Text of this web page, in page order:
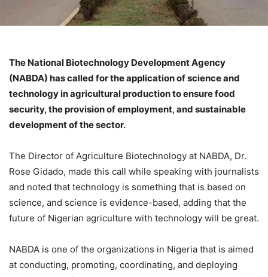
The National Biotechnology Development Agency
(NABDA) has called for the application of science and
technology in agricultural production to ensure food
security, the provision of employment, and sustainable
development of the sector.
The Director of Agriculture Biotechnology at NABDA, Dr.
Rose Gidado, made this call while speaking with journalists
and noted that technology is something that is based on
science, and science is evidence-based, adding that the
future of Nigerian agriculture with technology will be great.
NABDA is one of the organizations in Nigeria that is aimed
at conducting, promoting, coordinating, and deploying